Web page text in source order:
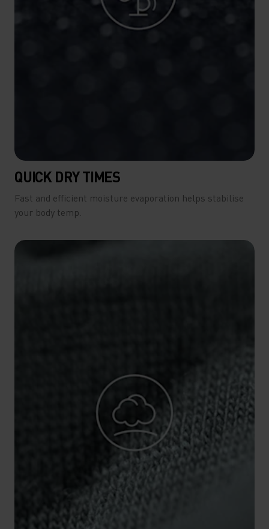
QUICK DRY TIMES
Fast and efficient moisture evaporation helps stabilise
your body temp.